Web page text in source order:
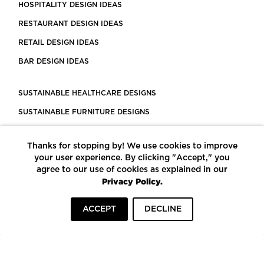
HOSPITALITY DESIGN IDEAS
RESTAURANT DESIGN IDEAS
RETAIL DESIGN IDEAS
BAR DESIGN IDEAS
SUSTAINABLE HEALTHCARE DESIGNS
SUSTAINABLE FURNITURE DESIGNS
LEED CERTIFIED PROJECTS
CONSTRUCTION SOLUTIONS
POWERED BY ECOMEDES
Thanks for stopping by! We use cookies to improve
your user experience. By clicking "Accept," you
agree to our use of cookies as explained in our
Privacy Policy.
ACCEPT DECLINE